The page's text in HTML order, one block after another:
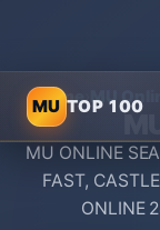
MU TOP 100
Home›MU
MU ONLINE
FAST,
ONLINE